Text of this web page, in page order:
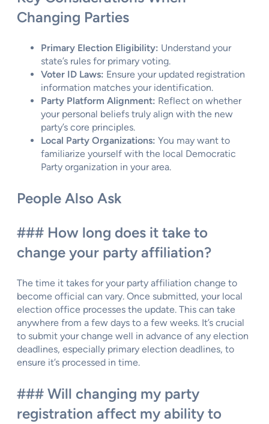
Changing Parties
Primary Election Eligibility: Understand your
state’s rules for primary voting.
Voter ID Laws: Ensure your updated registration
information matches your identification.
Party Platform Alignment: Reflect on whether
your personal beliefs truly align with the new
party’s core principles.
Local Party Organizations: You may want to
familiarize yourself with the local Democratic
Party organization in your area.
People Also Ask
### How long does it take to
change your party affiliation?
The time it takes for your party affiliation change to
become official can vary. Once submitted, your local
election office processes the update. This can take
anywhere from a few days to a few weeks. It’s crucial
to submit your change well in advance of any election
deadlines, especially primary election deadlines, to
ensure it’s processed in time.
### Will changing my party
registration affect my ability to